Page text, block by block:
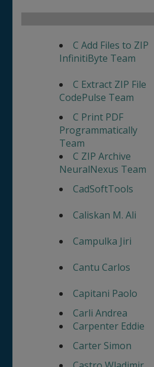
C Add Files to ZIP
InfinitiByte Team
C Extract ZIP File
CodePulse Team
C Print PDF
Programmatically
Team
C ZIP Archive
NeuralNexus Team
CadSoftTools
Caliskan M. Ali
Campulka Jiri
Cantu Carlos
Capitani Paolo
Carli Andrea
Carpenter Eddie
Carter Simon